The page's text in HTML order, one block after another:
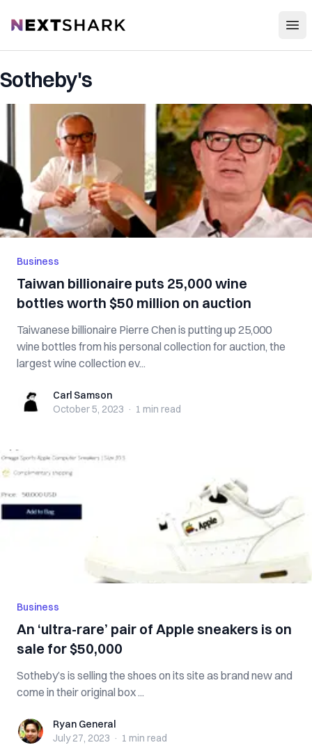
NextShark
Sotheby's
Business
Taiwan billionaire puts 25,000 wine
bottles worth $50 million on auction
Taiwanese billionaire Pierre Chen is putting up 25,000
wine bottles from his personal collection for auction, the
largest wine collection ev...
Carl SamsonCarl Samson
October 5, 2023 · 1 min read
Business
An ‘ultra-rare’ pair of Apple sneakers is on
sale for $50,000
Sotheby’s is selling the shoes on its site as brand new and
come in their original box ...
Ryan GeneralRyan General
July 27, 2023 · 1 min read